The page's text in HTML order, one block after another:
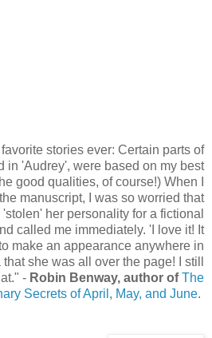
stories ever: Certain parts of
in 'Audrey', were based on my best
good qualities, of course!) When I
manuscript, I was so worried that
her personality for a fictional
called me immediately. 'I love it! It
make an appearance anywhere in
she was all over the page! I still
- Robin Benway, author of The
Secrets of April, May, and June.